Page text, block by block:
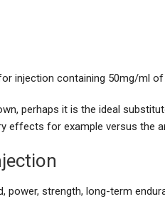
injection containing 50mg/ml
perhaps it is the ideal
effects for example versus the
power, strength, long-term